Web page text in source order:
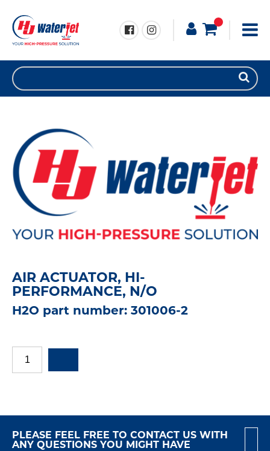
AIR ACTUATOR, HI-
PERFORMANCE, N/O
H2O part number: 301006-2
PLEASE FEEL FREE TO CONTACT US WITH
ANY QUESTIONS YOU MIGHT HAVE